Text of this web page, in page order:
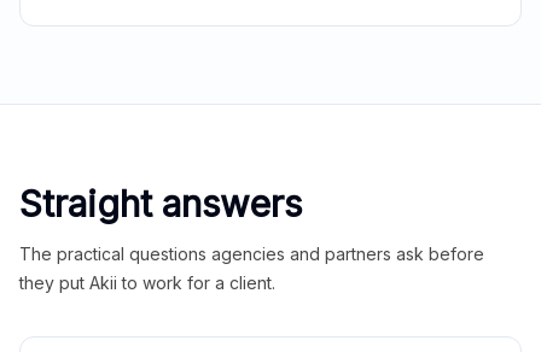
Straight answers
The practical questions agencies and partners ask before
they put Akii to work for a client.